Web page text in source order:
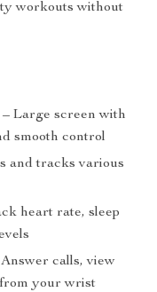
workouts without
– Large screen with
smooth control
and tracks various
heart rate, sleep
calls, view
your wrist